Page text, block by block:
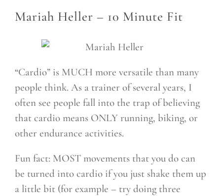
Mariah Heller – 10 Minute Fit
“Cardio” is MUCH more versatile than many
people think. As a trainer of several years, I
often see people fall into the trap of believing
that cardio means ONLY running, biking, or
other endurance activities.
Fun fact: MOST movements that you do can
be turned into cardio if you just shake them up
a little bit (for example – try doing three